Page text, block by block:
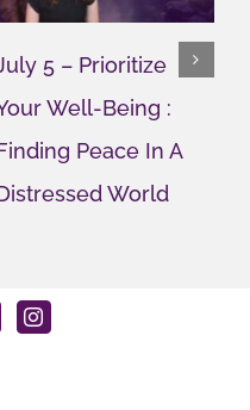
5 – Prioritize
Well-Being :
Peace In A
World